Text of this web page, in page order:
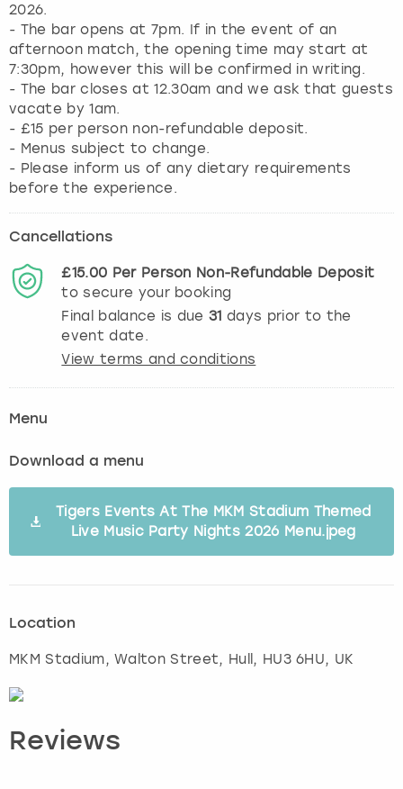
2026.
- The bar opens at 7pm. If in the event of an
afternoon match, the opening time may start at
7:30pm, however this will be confirmed in writing.
- The bar closes at 12.30am and we ask that guests
vacate by 1am.
- £15 per person non-refundable deposit.
- Menus subject to change.
- Please inform us of any dietary requirements
before the experience.
Cancellations
£15.00 Per Person Non-Refundable Deposit
to secure your booking
Final balance is due31 days prior to the
event date.
View terms and conditions
Menu
Download a menu
Tigers Events At The MKM Stadium Themed
Live Music Party Nights 2026 Menu.jpeg
Location
MKM Stadium, Walton Street, Hull , HU3 6HU, UK
Reviews